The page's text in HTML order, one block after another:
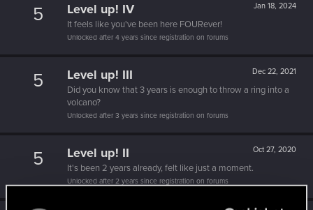
5 Jan 18, 2024
Level up! IV
It feels like you've been here FOURever!
Unlocked after 4 years since registration on forums
5 Dec 22, 2021
Level up! III
Did you know that 3 years is enough to throw a ring into a
volcano?
Unlocked after 3 years since registration on forums
5 Oct 27, 2020
Level up! II
It's been 2 years already, felt like just a moment.
Unlocked after 2 years since registration on forums